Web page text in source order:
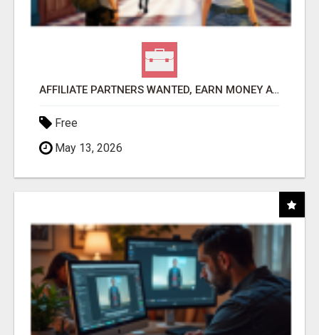
AFFILIATE PARTNERS WANTED, EARN MONEY AT WWW.SHOWALTERFOUNDATION.ORG
Free
May 13, 2026